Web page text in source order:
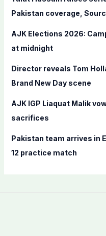
o
:
Pakistan coverage,
AJK Elections 2026:
at midnight
Director reveals Tom
Brand New Day scene
AJK IGP Liaquat Malik
sacrifices
Pakistan team arrives in
12 practice match